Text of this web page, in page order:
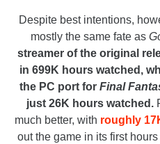
Despite best intentions,
mostly the same fate as
streamer of the original
in 699K hours watched,
the PC port for Final
just 26K hours watched.
much better, with roughly
out the game in its first